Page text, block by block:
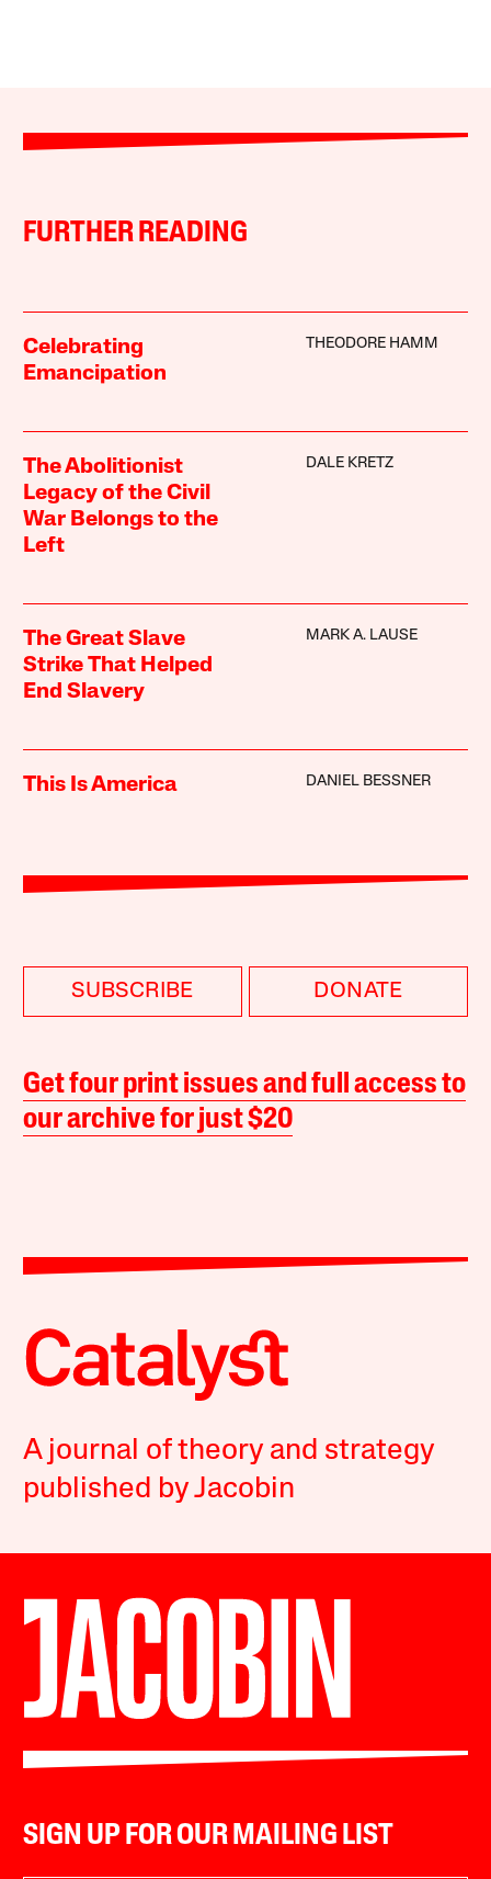
FURTHER READING
Celebrating
Emancipation
THEODORE HAMM
The Abolitionist
Legacy of the Civil
War Belongs to the
Left
DALE KRETZ
The Great Slave
Strike That Helped
End Slavery
MARK A. LAUSE
This Is America DANIEL BESSNER
SUBSCRIBE DONATE
Get four print issues and full access to
our archive for just $20
A journal of theory and strategy
published by Jacobin
SIGN UP FOR OUR MAILING LIST